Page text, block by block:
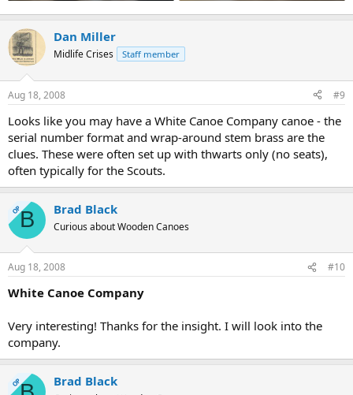
Dan Miller
Midlife Crises Staff member
Aug 18, 2008 #9
Looks like you may have a White Canoe Company canoe - the
serial number format and wrap-around stem brass are the
clues. These were often set up with thwarts only (no seats),
often typically for the Scouts.
OPB Brad Black
Curious about Wooden Canoes
Aug 18, 2008 #10
White Canoe Company
Very interesting! Thanks for the insight. I will look into the
company.
OP Brad Black